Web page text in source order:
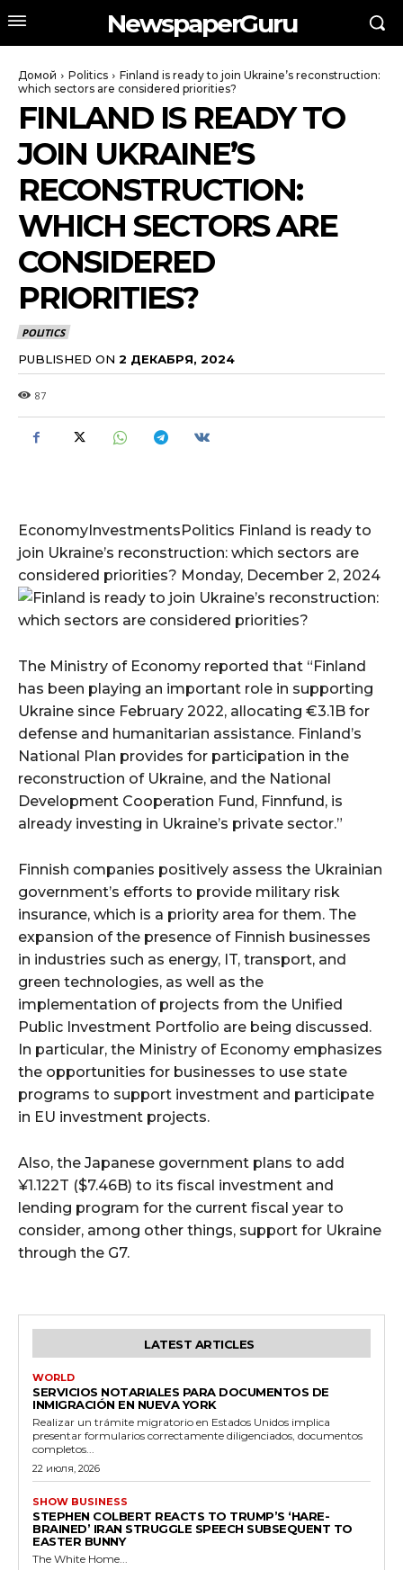
NewspaperGuru
Домой Politics
Finland is ready to join Ukraine’s reconstruction:
which sectors are considered priorities?
FINLAND IS READY TO
JOIN UKRAINE’S
RECONSTRUCTION:
WHICH SECTORS ARE
CONSIDERED
PRIORITIES?
POLITICS
PUBLISHED ON 2 ДЕКАБРЯ, 2024
87
EconomyInvestmentsPolitics Finland is ready to
join Ukraine’s reconstruction: which sectors are
considered priorities? Monday, December 2, 2024
The Ministry of Economy reported that “Finland
has been playing an important role in supporting
Ukraine since February 2022, allocating €3.1B for
defense and humanitarian assistance. Finland’s
National Plan provides for participation in the
reconstruction of Ukraine, and the National
Development Cooperation Fund, Finnfund, is
already investing in Ukraine’s private sector.”
Finnish companies positively assess the Ukrainian
government’s efforts to provide military risk
insurance, which is a priority area for them. The
expansion of the presence of Finnish businesses
in industries such as energy, IT, transport, and
green technologies, as well as the
implementation of projects from the Unified
Public Investment Portfolio are being discussed.
In particular, the Ministry of Economy emphasizes
the opportunities for businesses to use state
programs to support investment and participate
in EU investment projects.
Also, the Japanese government plans to add
¥1.122T ($7.46B) to its fiscal investment and
lending program for the current fiscal year to
consider, among other things, support for Ukraine
through the G7.
LATEST ARTICLES
WORLD
SERVICIOS NOTARIALES PARA DOCUMENTOS DE
INMIGRACIÓN EN NUEVA YORK
Realizar un trámite migratorio en Estados Unidos implica
presentar formularios correctamente diligenciados, documentos
completos...
22 июля, 2026
SHOW BUSINESS
STEPHEN COLBERT REACTS TO TRUMP’S ‘HARE-
BRAINED’ IRAN STRUGGLE SPEECH SUBSEQUENT TO
EASTER BUNNY
The White Home...